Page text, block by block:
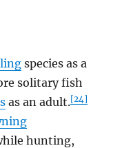
species as a
solitary fish
as an adult.[24]
hunting,